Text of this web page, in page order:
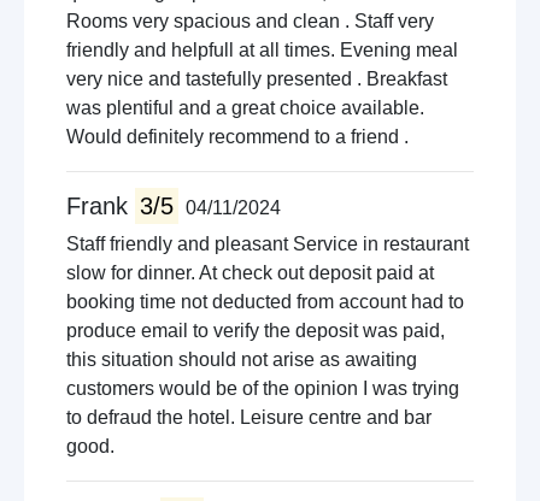
Rooms very spacious and clean . Staff very
friendly and helpfull at all times. Evening meal
very nice and tastefully presented . Breakfast
was plentiful and a great choice available.
Would definitely recommend to a friend .
Frank 3/5 04/11/2024
Staff friendly and pleasant Service in restaurant
slow for dinner. At check out deposit paid at
booking time not deducted from account had to
produce email to verify the deposit was paid,
this situation should not arise as awaiting
customers would be of the opinion I was trying
to defraud the hotel. Leisure centre and bar
good.